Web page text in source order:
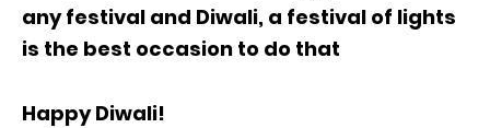
any festival and Diwali, a festival of lights
is the best occasion to do that
Happy Diwali!